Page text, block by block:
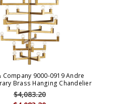
Company 9000-0919 Andre
Brass Hanging Chandelier
$4,083.20